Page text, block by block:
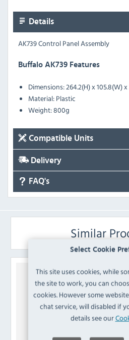
Select Cookie
This site uses cookies, while
the site to work, you can
cookies. However some
chat service, will disabled if
details see our
Details
AK739 Control Panel Assembly
Buffalo AK739 Features
Dimensions: 264.2(H) x 105.8(W)
Material: Plastic
Weight: 800g
Compatible Units
Delivery
FAQ's
Similar